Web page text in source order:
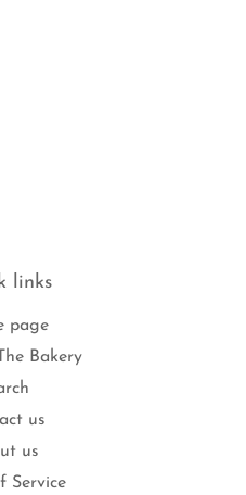
links
page
Bakery
us
us
Service